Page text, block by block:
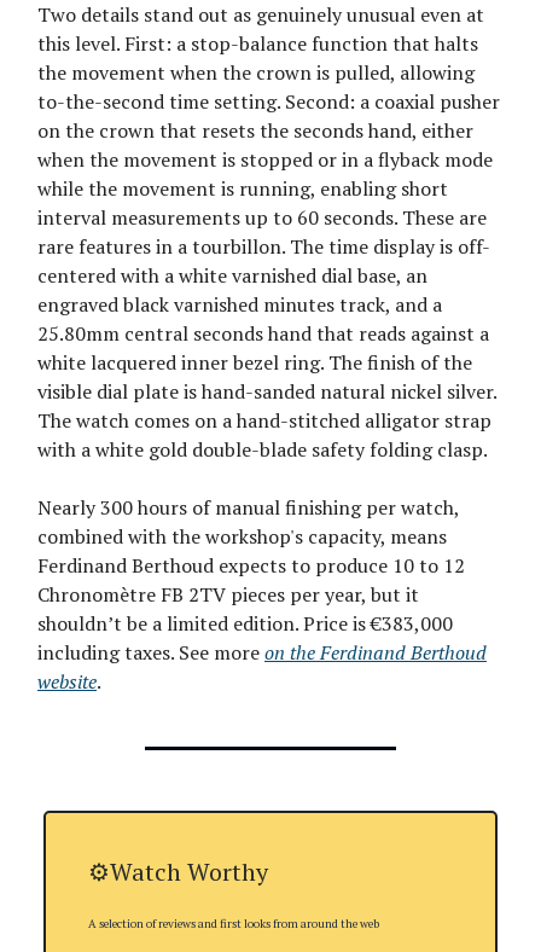
Two details stand out as genuinely unusual even at
this level. First: a stop-balance function that halts
the movement when the crown is pulled, allowing
to-the-second time setting. Second: a coaxial pusher
on the crown that resets the seconds hand, either
when the movement is stopped or in a flyback mode
while the movement is running, enabling short
interval measurements up to 60 seconds. These are
rare features in a tourbillon. The time display is off-
centered with a white varnished dial base, an
engraved black varnished minutes track, and a
25.80mm central seconds hand that reads against a
white lacquered inner bezel ring. The finish of the
visible dial plate is hand-sanded natural nickel silver.
The watch comes on a hand-stitched alligator strap
with a white gold double-blade safety folding clasp.
Nearly 300 hours of manual finishing per watch,
combined with the workshop's capacity, means
Ferdinand Berthoud expects to produce 10 to 12
Chronomètre FB 2TV pieces per year, but it
shouldn’t be a limited edition. Price is €383,000
including taxes. See moreon the Ferdinand Berthoud
website.
⚙️Watch Worthy
A selection of reviews and first looks from around the web